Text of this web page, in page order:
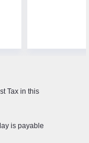
Tax in this
is payable